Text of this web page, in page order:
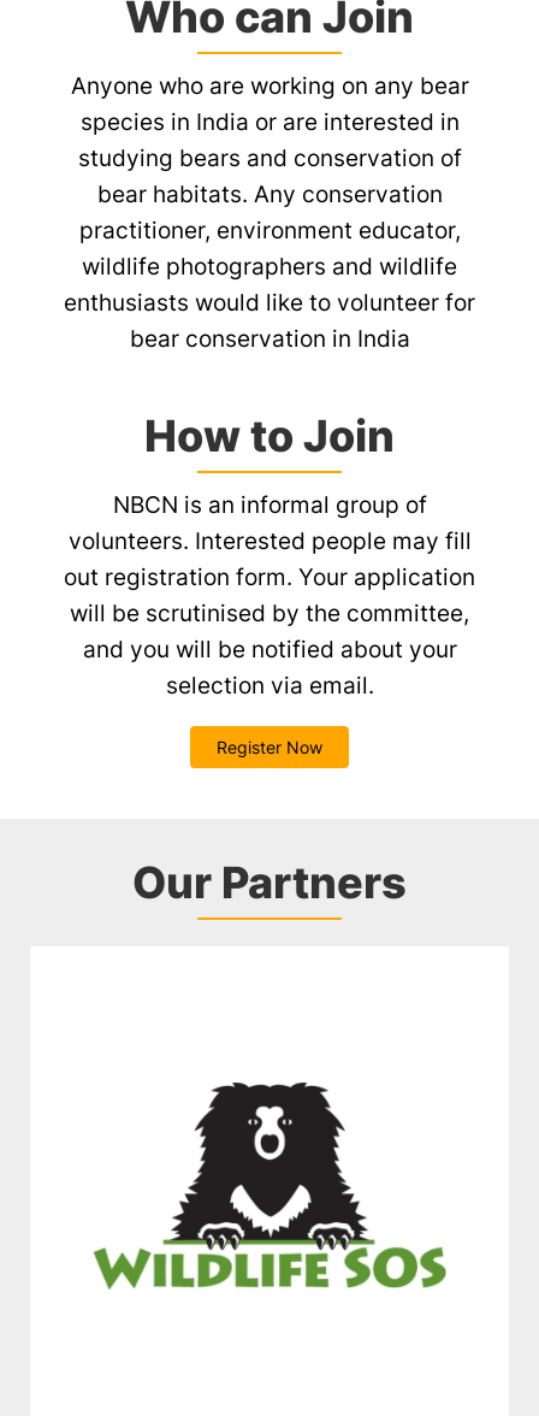
Who can Join
Anyone who are working on any bear
species in India or are interested in
studying bears and conservation of
bear habitats. Any conservation
practitioner, environment educator,
wildlife photographers and wildlife
enthusiasts would like to volunteer for
bear conservation in India
How to Join
NBCN is an informal group of
volunteers. Interested people may fill
out registration form. Your application
will be scrutinised by the committee,
and you will be notified about your
selection via email.
Register Now
Our Partners